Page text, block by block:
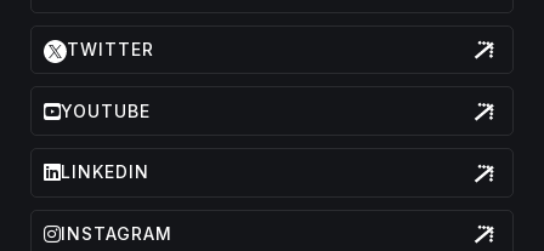
TWITTER
YOUTUBE
LINKEDIN
INSTAGRAM